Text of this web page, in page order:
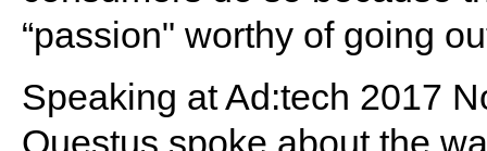
“passion" worthy of going
Speaking at Ad:tech 2017